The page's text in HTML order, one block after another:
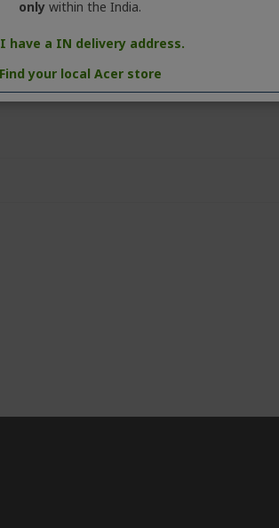
Product Type: Laptop Computer
only within the India.
I have a IN delivery address.
Find your local Acer store